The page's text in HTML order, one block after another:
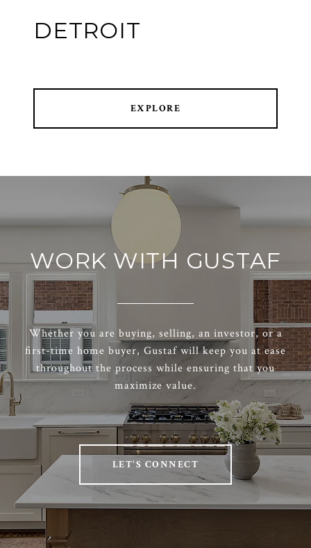
DETROIT
EXPLORE
WORK WITH GUSTAF
Whether you are buying, selling, an investor, or a
first-time home buyer, Gustaf will keep you at ease
throughout the process while ensuring that you
maximize value.
LET'S CONNECT